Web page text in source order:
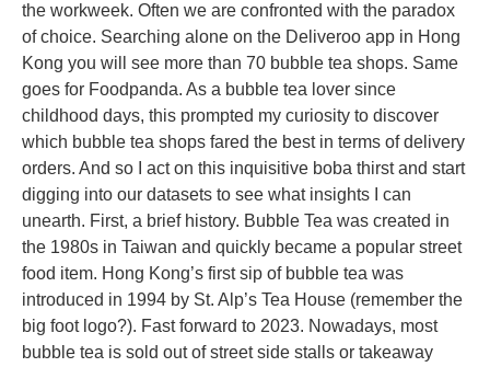
the workweek. Often we are confronted with the paradox
of choice. Searching alone on the Deliveroo app in Hong
Kong you will see more than 70 bubble tea shops. Same
goes for Foodpanda. As a bubble tea lover since
childhood days, this prompted my curiosity to discover
which bubble tea shops fared the best in terms of delivery
orders. And so I act on this inquisitive boba thirst and start
digging into our datasets to see what insights I can
unearth. First, a brief history. Bubble Tea was created in
the 1980s in Taiwan and quickly became a popular street
food item. Hong Kong’s first sip of bubble tea was
introduced in 1994 by St. Alp’s Tea House (remember the
big foot logo?). Fast forward to 2023. Nowadays, most
bubble tea is sold out of street side stalls or takeaway